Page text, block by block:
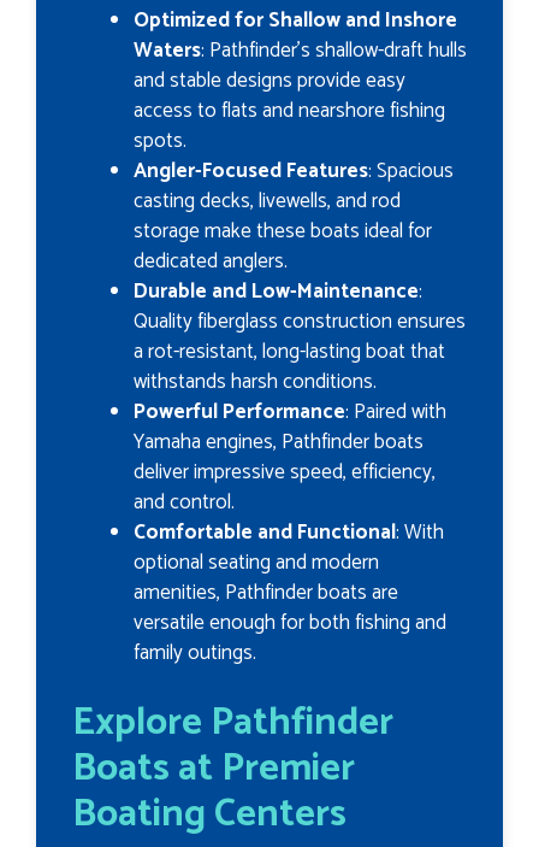
Optimized for Shallow and Inshore
Waters: Pathfinder’s shallow-draft hulls
and stable designs provide easy
access to flats and nearshore fishing
spots.
Angler-Focused Features: Spacious
casting decks, livewells, and rod
storage make these boats ideal for
dedicated anglers.
Durable and Low-Maintenance:
Quality fiberglass construction ensures
a rot-resistant, long-lasting boat that
withstands harsh conditions.
Powerful Performance: Paired with
Yamaha engines, Pathfinder boats
deliver impressive speed, efficiency,
and control.
Comfortable and Functional: With
optional seating and modern
amenities, Pathfinder boats are
versatile enough for both fishing and
family outings.
Explore Pathfinder
Boats at Premier
Boating Centers